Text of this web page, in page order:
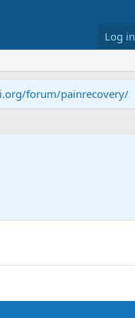
Log in
forum/painrecovery/